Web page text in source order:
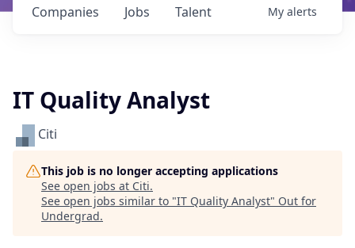
Jobs
Companies Talent My alerts
IT Quality Analyst
Citi
This job is no longer accepting applications
See open jobs at Citi.
See open jobs similar to "IT Quality Analyst" Out for
Undergrad.